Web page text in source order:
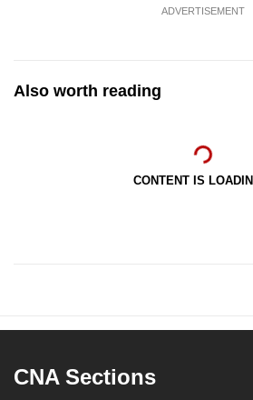
ADVERTISEMENT
Also worth reading
CONTENT IS
CNA Sections